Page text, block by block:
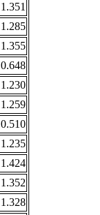
1.351
1.285
1.355
0.648
1.230
1.259
0.510
1.235
1.424
1.352
1.328